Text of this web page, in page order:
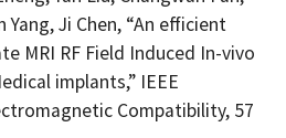
Yang, Ji Chen, “An efficient
MRI RF Field Induced In-vivo
implants,” IEEE
Compatibility, 57